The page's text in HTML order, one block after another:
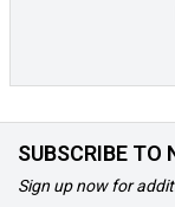
SUBSCRIBE TO
Sign up now for